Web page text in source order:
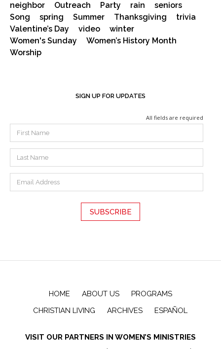
neighbor
Outreach Party rain
seniors
Song
spring Summer Thanksgiving
trivia
Valentine’s Day
video
winter
Women's Sunday
Women’s History Month
Worship
SIGN UP FOR UPDATES
All fields are required
HOME ABOUT US
PROGRAMS
CHRISTIAN LIVING
ARCHIVES ESPAÑOL
VISIT OUR PARTNERS IN WOMEN’S MINISTRIES